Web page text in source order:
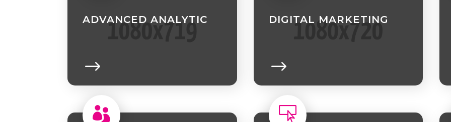
ADVANCED ANALYTIC DIGITAL MARKETING
 